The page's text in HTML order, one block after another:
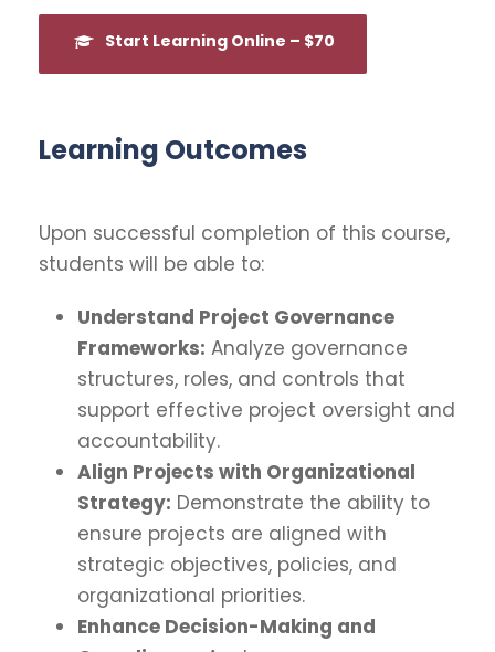
Start Learning Online – $70
Learning Outcomes
Upon successful completion of this course,
students will be able to:
Understand Project Governance
Frameworks: Analyze governance
structures, roles, and controls that
support effective project oversight and
accountability.
Align Projects with Organizational
Strategy: Demonstrate the ability to
ensure projects are aligned with
strategic objectives, policies, and
organizational priorities.
Enhance Decision-Making and